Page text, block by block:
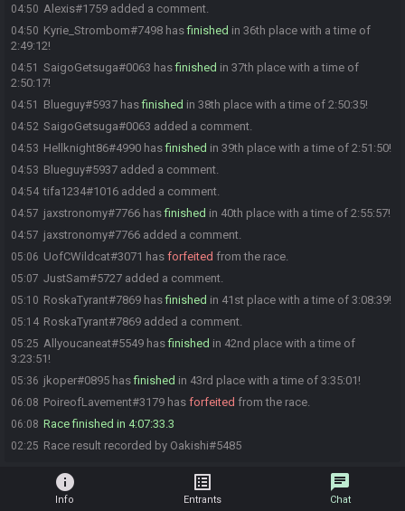
04:50 Alexis#1759 added a comment.
04:50 Kyrie_Strombom#7498 hasfinished in 36th place with a time of
2:49:12!
04:51 SaigoGetsuga#0063 hasfinished in 37th place with a time of
2:50:17!
04:51 Blueguy#5937 hasfinished in 38th place with a time of 2:50:35!
04:52 SaigoGetsuga#0063 added a comment.
04:53 Hellknight86#4990 hasfinished in 39th place with a time of 2:51:50!
04:53 Blueguy#5937 added a comment.
04:54 tifa1234#1016 added a comment.
04:57 jaxstronomy#7766 hasfinished in 40th place with a time of 2:55:57!
04:57 jaxstronomy#7766 added a comment.
05:06 UofCWildcat#3071 has forfeited from the race.
05:07 JustSam#5727 added a comment.
05:10 RoskaTyrant#7869 hasfinished in 41st place with a time of 3:08:39!
05:14 RoskaTyrant#7869 added a comment.
05:25 Allyoucaneat#5549 hasfinished in 42nd place with a time of
3:23:51!
05:36 jkoper#0895 hasfinished in 43rd place with a time of 3:35:01!
06:08 PoireofLavement#3179 has forfeited from the race.
06:08 Race finished in 4:07:33.3
02:25 Race result recorded by Oakishi#5485
info
Info
list_alt
Entrants
chat
Chat